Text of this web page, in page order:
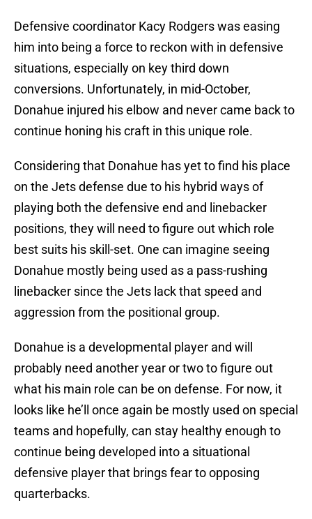
Defensive coordinator Kacy Rodgers was easing
him into being a force to reckon with in defensive
situations, especially on key third down
conversions. Unfortunately, in mid-October,
Donahue injured his elbow and never came back to
continue honing his craft in this unique role.
Considering that Donahue has yet to find his place
on the Jets defense due to his hybrid ways of
playing both the defensive end and linebacker
positions, they will need to figure out which role
best suits his skill-set. One can imagine seeing
Donahue mostly being used as a pass-rushing
linebacker since the Jets lack that speed and
aggression from the positional group.
Donahue is a developmental player and will
probably need another year or two to figure out
what his main role can be on defense. For now, it
looks like he’ll once again be mostly used on special
teams and hopefully, can stay healthy enough to
continue being developed into a situational
defensive player that brings fear to opposing
quarterbacks.